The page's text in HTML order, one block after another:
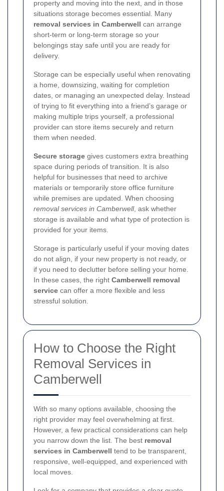
property and moving into the next, and in those
situations storage becomes essential. Many
removal services in Camberwell can arrange
short-term or long-term storage so your
belongings stay safe until you are ready for
delivery.
Storage can be especially useful when renovating
a home, downsizing, waiting for completion
dates, or managing an unexpected delay. Instead
of trying to fit everything into a friend’s garage or
making multiple trips yourself, a professional
provider can store items securely and return
them when needed.
Secure storage gives customers extra breathing
space during periods of transition. It is also
helpful for businesses that need to archive
materials or temporarily store office furniture
while premises are updated. When choosing
removal services in Camberwell, ask whether
storage is available and what type of protection is
provided for your items.
Storage is particularly useful if your moving dates
do not align, if your new property is not ready, or
if you need to declutter before selling your home.
In these cases, the right Camberwell removal
service can offer a more flexible and less
stressful solution.
How to Choose the Right
Removal Services in
Camberwell
With so many options available, choosing the
right provider may feel overwhelming at first.
However, a few practical considerations can help
you narrow down the list. The best removal
services in Camberwell tend to be transparent,
responsive, well-equipped, and experienced with
local moves.